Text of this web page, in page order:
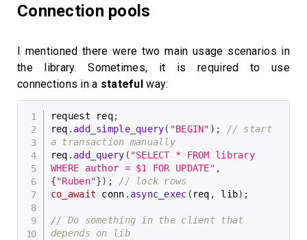
Connection pools
I mentioned there were two main usage scenarios in
the library. Sometimes, it is required to use
connections in a stateful way:
request req;
req . add_simple_query( "BEGIN" ) ;
// start
a transaction manually
req . add_query ( "SELECT * FROM library
WHERE author = $1 FOR UPDATE" ,
{"Ruben"}) ;
// lock rows
co_await conn . async_exec ( req , lib) ;
// Do something in the client that
depends on lib